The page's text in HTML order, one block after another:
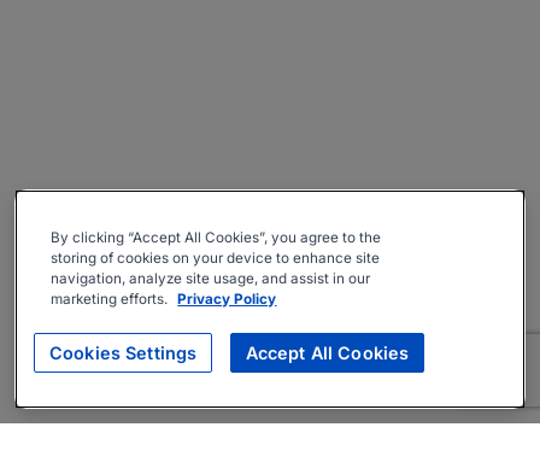
By clicking “Accept All Cookies”, you agree to the
storing of cookies on your device to enhance site
navigation, analyze site usage, and assist in our
marketing efforts. Privacy Policy
Cookies Settings Accept All Cookies